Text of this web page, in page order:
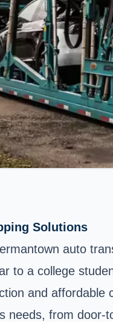
Solutions
auto
to a college
and
needs, from door-